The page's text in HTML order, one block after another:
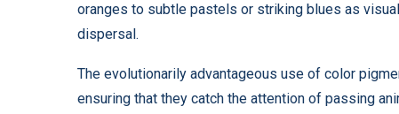
oranges to subtle pastels or striking blues as
dispersal.
The evolutionarily advantageous use of color
ensuring that they catch the attention of passing